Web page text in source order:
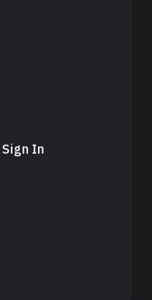
Sign In